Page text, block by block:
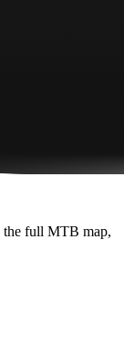
the full MTB map,